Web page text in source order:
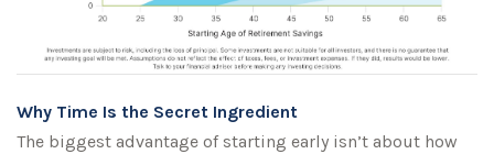
Why Time Is the Secret Ingredient
The biggest advantage of starting early isn’t about how